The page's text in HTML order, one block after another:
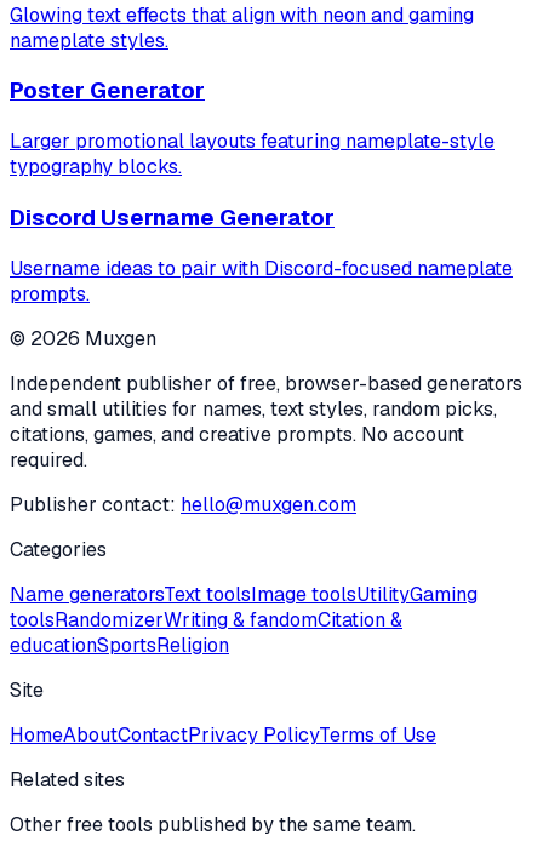
Glowing text effects that align with neon and gaming
nameplate styles.
Poster Generator
Larger promotional layouts featuring nameplate-style
typography blocks.
Discord Username Generator
Username ideas to pair with Discord-focused nameplate
prompts.
© 2026 Muxgen
Independent publisher of free, browser-based generators
and small utilities for names, text styles, random picks,
citations, games, and creative prompts. No account
required.
Publisher contact: hello@muxgen.com
Categories
Name generatorsText toolsImage toolsUtilityGaming
toolsRandomizerWriting & fandomCitation &
educationSportsReligion
Site
HomeAboutContactPrivacy PolicyTerms of Use
Related sites
Other free tools published by the same team.